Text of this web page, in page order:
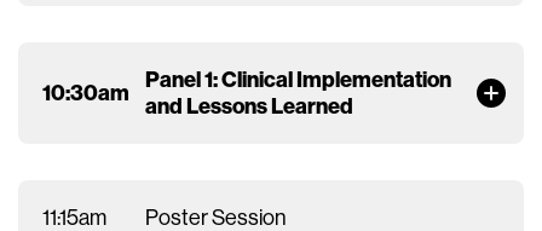
10:30am
Panel 1: Clinical Implementation
and Lessons Learned
11:15am Poster Session